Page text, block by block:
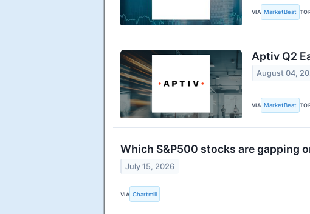
VIA MarketBeat
Aptiv Q2
August 04,
VIA MarketBeat
Which S&P500 stocks are gapping
July 15, 2026
VIA Chartmill